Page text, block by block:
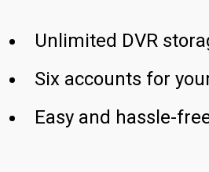
Unlimited DVR
Six accounts for
Easy and hassle-